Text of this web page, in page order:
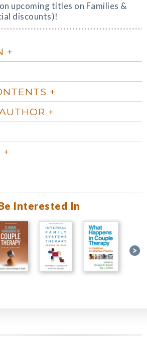
on upcoming titles on Families &
discounts)!
Interested In